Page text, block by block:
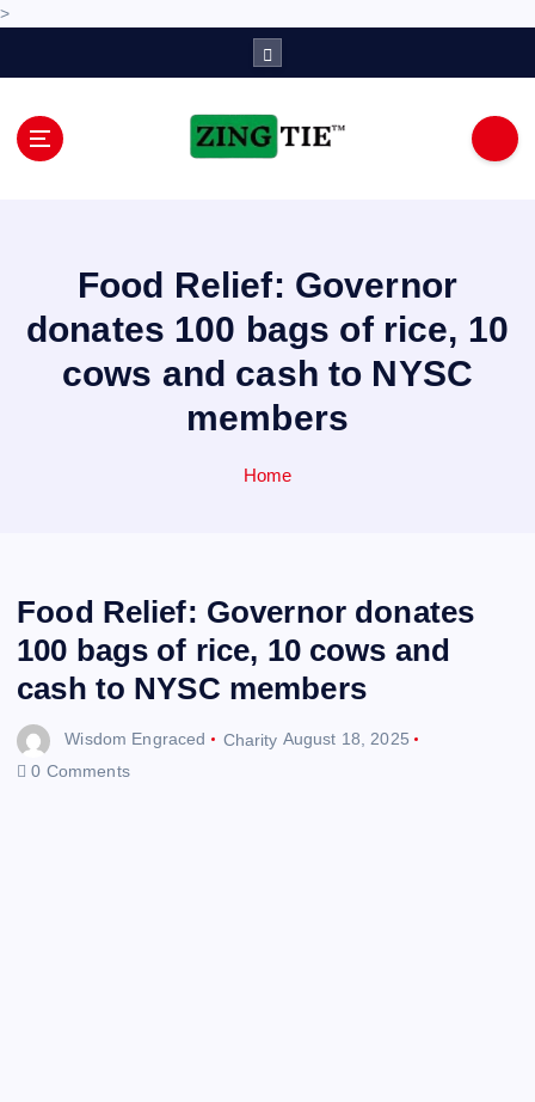
>
Food Relief: Governor
donates 100 bags of rice, 10
cows and cash to NYSC
members
Home
Food Relief: Governor donates
100 bags of rice, 10 cows and
cash to NYSC members
Wisdom Engraced Charity August 18, 2025
0 Comments